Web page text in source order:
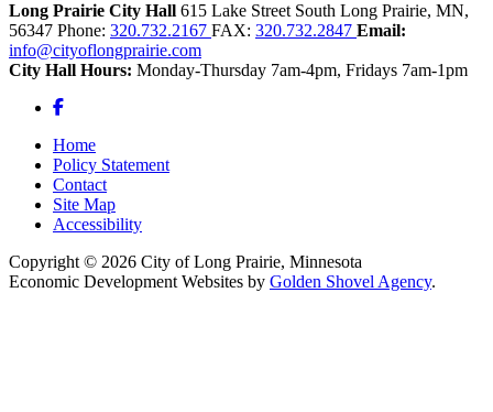
Long Prairie City Hall 615 Lake Street South Long Prairie, MN,
56347 Phone: 320.732.2167 FAX: 320.732.2847 Email:
info@cityoflongprairie.com
City Hall Hours: Monday-Thursday 7am-4pm, Fridays 7am-1pm
Facebook
Home
Policy Statement
Contact
Site Map
Accessibility
Copyright © 2026 City of Long Prairie, Minnesota
Economic Development Websites by Golden Shovel Agency.